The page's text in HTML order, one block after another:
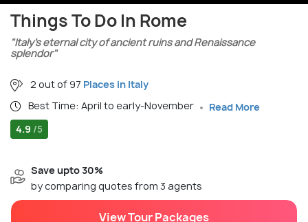
Things To Do In Rome
"Italy’s eternal city of ancient ruins and Renaissance
splendor"
2 out of 97 Places in Italy
Best Time: April to early-November
Read More
4.9 /5
Save upto 30%
by comparing quotes from 3 agents
View Tour Packages